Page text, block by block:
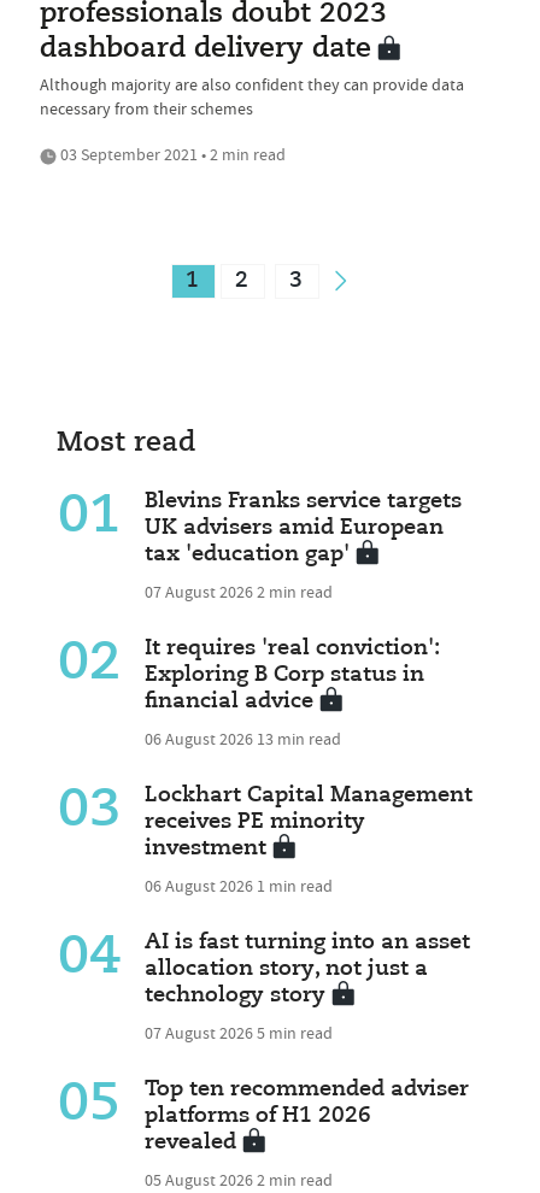
professionals doubt 2023
dashboard delivery date
Although majority are also confident they can provide data
necessary from their schemes
03 September 2021 • 2 min read
1 2 3
Most read
01
Blevins Franks service targets
UK advisers amid European
tax 'education gap'
07 August 20262 min read
02
It requires 'real conviction':
Exploring B Corp status in
financial advice
06 August 2026 13 min read
03
Lockhart Capital Management
receives PE minority
investment
06 August 2026 1 min read
04
AI is fast turning into an asset
allocation story, not just a
technology story
07 August 20265 min read
05
Top ten recommended adviser
platforms of H1 2026
revealed
05 August 20262 min read